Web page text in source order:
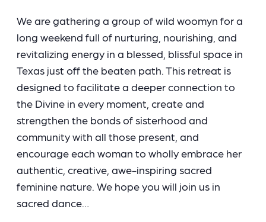
We are gathering a group of wild woomyn for a
long weekend full of nurturing, nourishing, and
revitalizing energy in a blessed, blissful space in
Texas just off the beaten path. This retreat is
designed to facilitate a deeper connection to
the Divine in every moment, create and
strengthen the bonds of sisterhood and
community with all those present, and
encourage each woman to wholly embrace her
authentic, creative, awe-inspiring sacred
feminine nature. We hope you will join us in
sacred dance…